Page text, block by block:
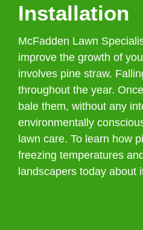
Installation
McFadden Lawn
improve the growth of
involves pine straw.
throughout the year.
bale them, without any
environmentally
lawn care. To learn how
freezing temperatures
landscapers today about